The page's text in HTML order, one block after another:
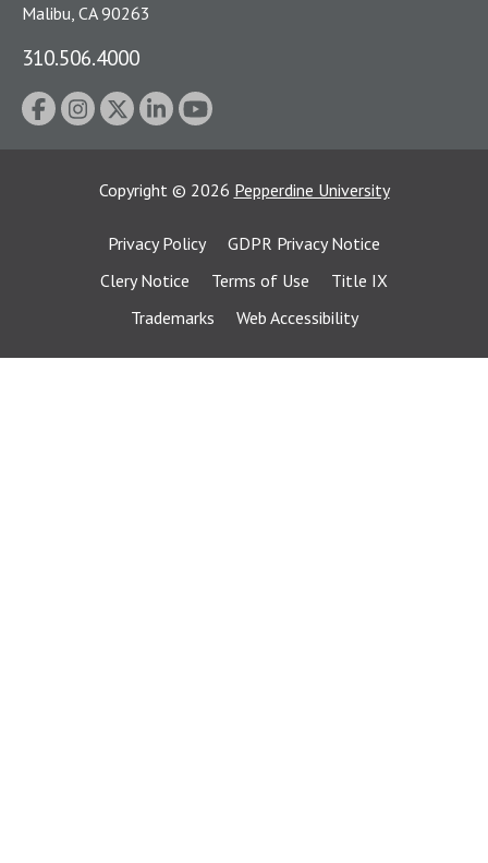
Malibu, CA 90263
310.506.4000
Copyright © 2026 Pepperdine University
Privacy Policy
GDPR Privacy Notice
Clery Notice
Terms of Use
Title IX
Trademarks
Web Accessibility